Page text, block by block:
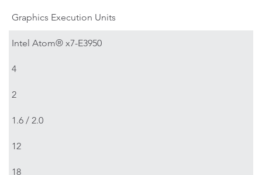
Graphics Execution Units
Intel Atom® x7-E3950
4
2
1.6 / 2.0
12
18